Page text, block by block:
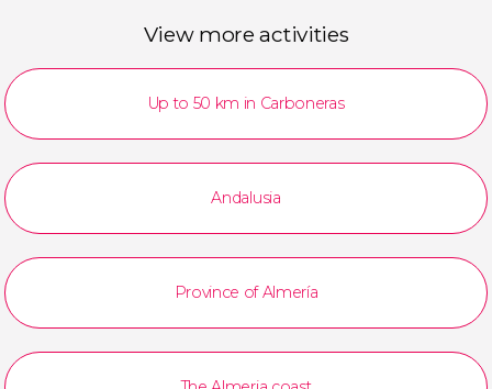
View more activities
Up to 50 km in Carboneras
Andalusia
Province of Almería